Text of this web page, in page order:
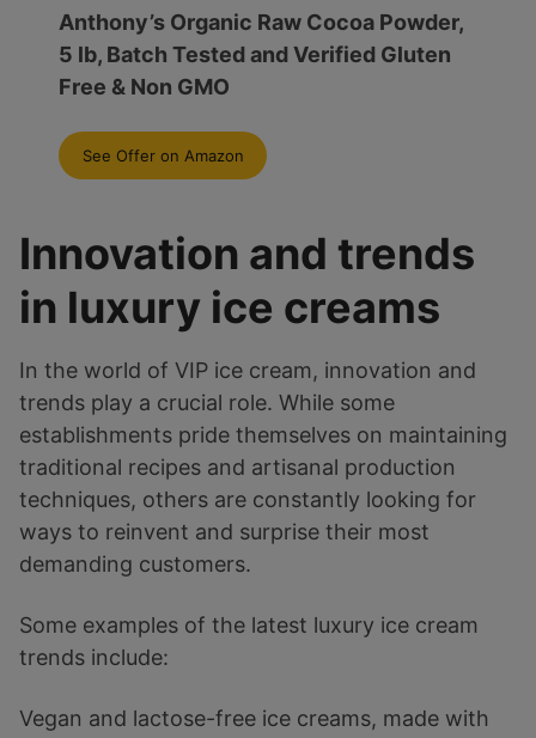
Anthony’s Organic Raw Cocoa Powder,
5 lb, Batch Tested and Verified Gluten
Free & Non GMO
See Offer on Amazon
Innovation and trends
in luxury ice creams
In the world of VIP ice cream, innovation and
trends play a crucial role. While some
establishments pride themselves on maintaining
traditional recipes and artisanal production
techniques, others are constantly looking for
ways to reinvent and surprise their most
demanding customers.
Some examples of the latest luxury ice cream
trends include:
Vegan and lactose-free ice creams, made with